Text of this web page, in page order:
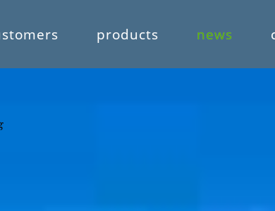
products news